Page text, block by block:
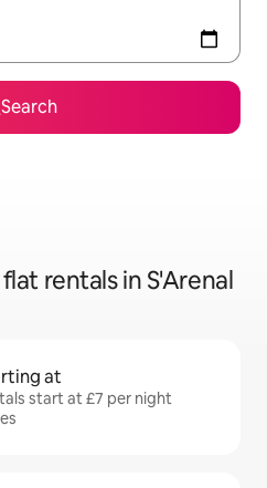
Search
rentals in S'Arenal
at
start at £7 per night